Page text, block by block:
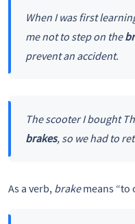
When I was first
me not to step on the
prevent an accident.
The scooter I bought
brakes, so we had to
As a verb, brakemeans “to